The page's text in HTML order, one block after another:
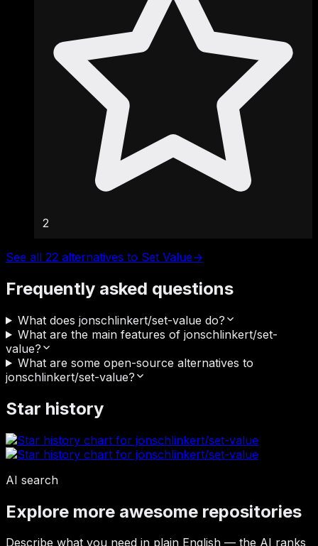
2
See all 22 alternatives to Set Value→
Frequently asked questions
What does jonschlinkert/set-value do?
What are the main features of jonschlinkert/set-
value?
What are some open-source alternatives to
jonschlinkert/set-value?
Star history
AI search
Explore more awesome repositories
Describe what you need in plain English — the AI ranks